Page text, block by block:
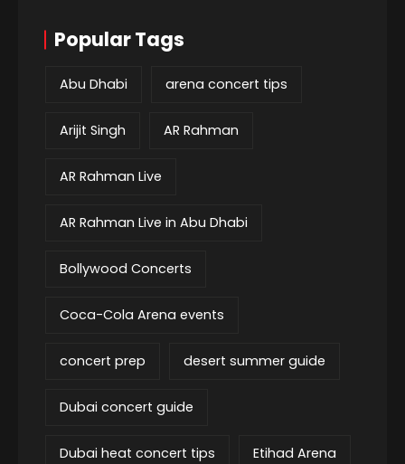
Popular Tags
Abu Dhabi arena concert tips
Arijit Singh AR Rahman
AR Rahman Live
AR Rahman Live in Abu Dhabi
Bollywood Concerts
Coca-Cola Arena events
concert prep desert summer guide
Dubai concert guide
Dubai heat concert tips Etihad Arena